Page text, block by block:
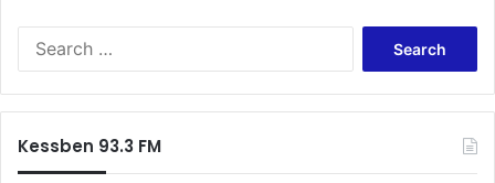
Kessben 93.3 FM